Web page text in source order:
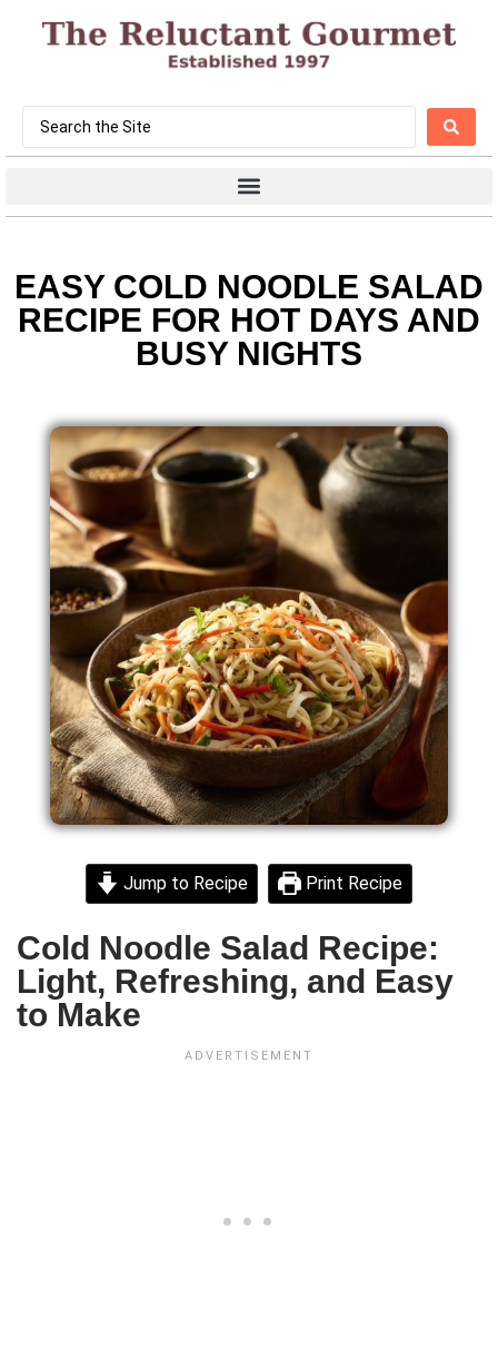
EASY COLD NOODLE SALAD
RECIPE FOR HOT DAYS AND
BUSY NIGHTS
Jump to Recipe Print Recipe
Cold Noodle Salad Recipe:
Light, Refreshing, and Easy
to Make